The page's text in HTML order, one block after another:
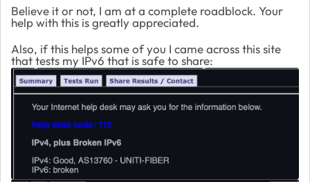
Believe it or not, I am at a complete roadblock. Your
help with this is greatly appreciated.
Also, if this helps some of you I came across this site
that tests my IPv6 that is safe to share: